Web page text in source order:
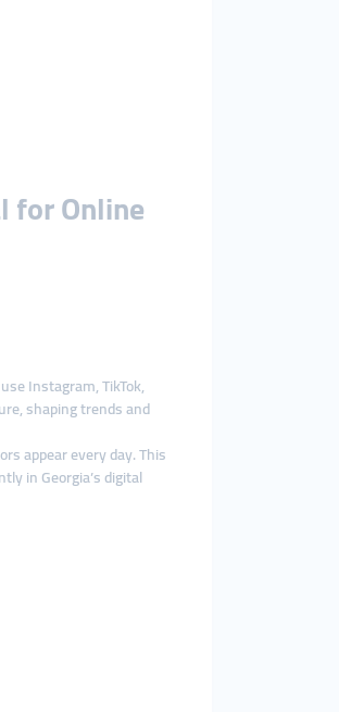
for Online
Instagram, TikTok,
shaping trends and
appear every day. This
in Georgia’s digital